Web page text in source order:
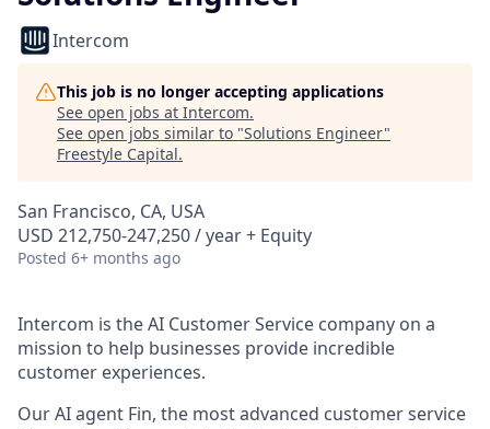
Intercom
This job is no longer accepting applications
See open jobs at Intercom.
See open jobs similar to "Solutions Engineer"
Freestyle Capital.
San Francisco, CA, USA
USD 212,750-247,250 / year + Equity
Posted 6+ months ago
Intercom is the AI Customer Service company on a
mission to help businesses provide incredible
customer experiences.
Our AI agent Fin, the most advanced customer service